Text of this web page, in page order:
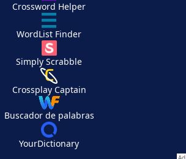
Crossword Helper
WordList Finder
Simply Scrabble
Crossplay Captain
Buscador de palabras
YourDictionary